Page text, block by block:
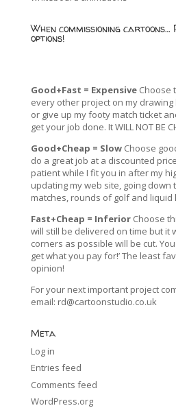
When commissioning
options!
Good+Fast = ExpensiveChoose
every other project on my
or give up my footy match ticket
get your job done. It WILL NOT BE
Good+Cheap = SlowChoose
do a great job at a discounted
patient while I fit you in after my
updating my web site, going down
matches, rounds of golf and liquid
Fast+Cheap = Inferior Choose
will still be delivered on time but it
corners as possible will be cut.
get what you pay for!’ The least
opinion!
For your next important project
email: rd@cartoonstudio.co.uk
Meta
Log in
Entries feed
Comments feed
WordPress.org